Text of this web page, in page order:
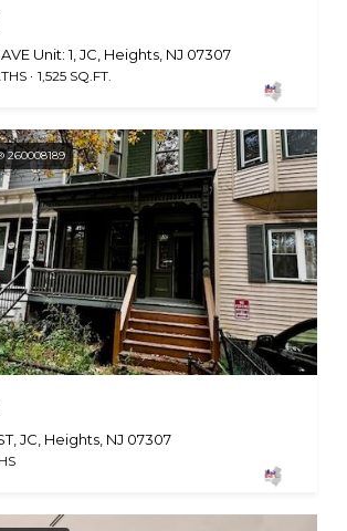
Unit: 1, JC, Heights, NJ 07307
1,525 SQ.FT.
260008189
JC, Heights, NJ 07307